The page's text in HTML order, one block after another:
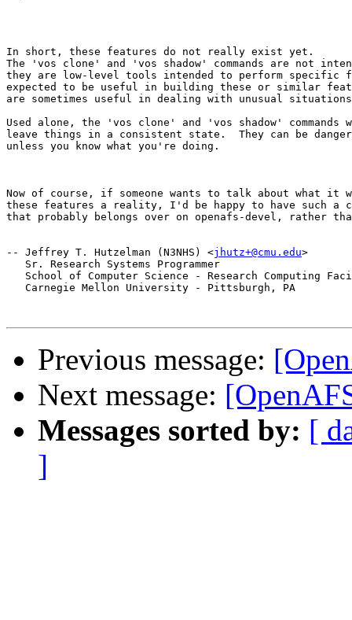
In short, these features do not really exist yet.
The 'vos clone' and 'vos shadow' commands are not
they are low-level tools intended to perform specific
expected to be useful in building these or similar
are sometimes useful in dealing with unusual
Used alone, the 'vos clone' and 'vos shadow'
leave things in a consistent state.  They can be
unless you know what you're doing.
Now of course, if someone wants to talk about what it
these features a reality, I'd be happy to have such a
that probably belongs over on openafs-devel, rather
-- Jeffrey T. Hutzelman (N3NHS) <jhutz+@cmu.edu>
   Sr. Research Systems Programmer
School of Computer Science - Research Computing
   Carnegie Mellon University - Pittsburgh, PA
Previous message:
Next message:
Messages sorted by: [
]